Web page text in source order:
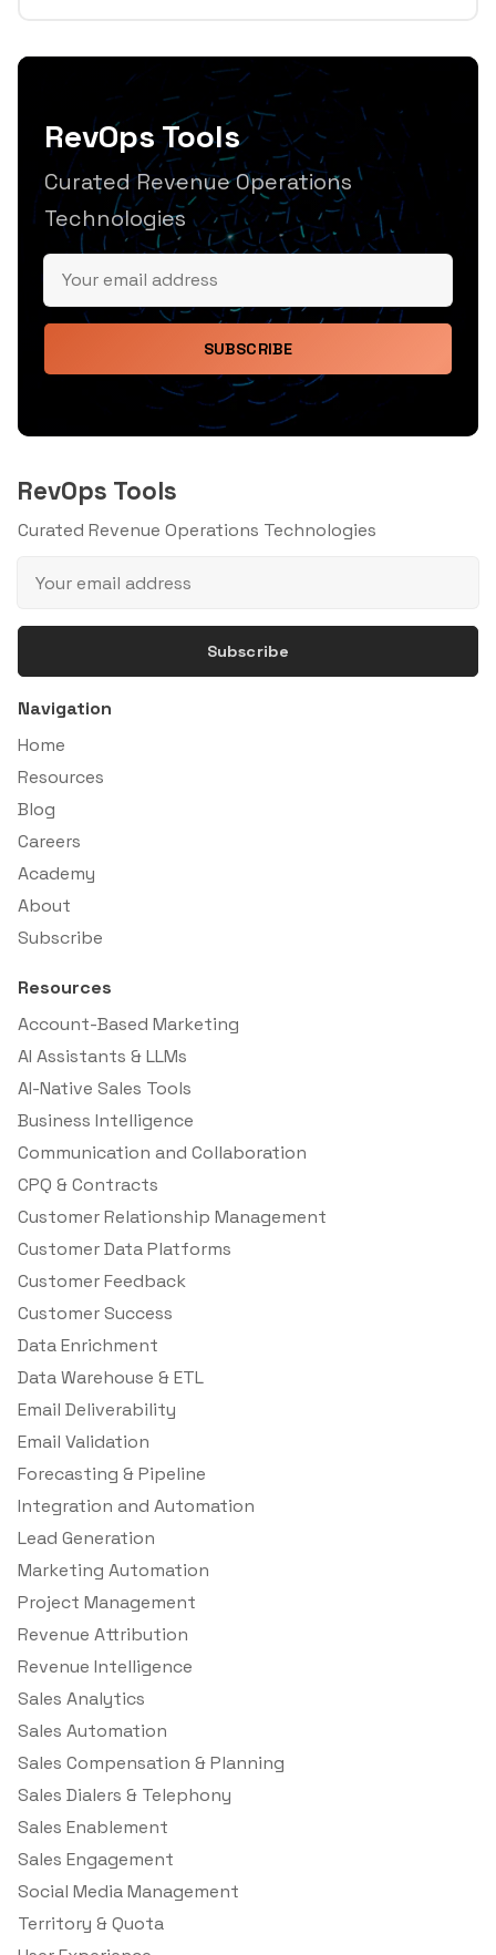
RevOps Tools
Curated Revenue Operations
Technologies
SUBSCRIBE
RevOps Tools
Curated Revenue Operations Technologies
Subscribe
Navigation
Home
Resources
Blog
Careers
Academy
About
Subscribe
Resources
Account-Based Marketing
AI Assistants & LLMs
AI-Native Sales Tools
Business Intelligence
Communication and Collaboration
CPQ & Contracts
Customer Relationship Management
Customer Data Platforms
Customer Feedback
Customer Success
Data Enrichment
Data Warehouse & ETL
Email Deliverability
Email Validation
Forecasting & Pipeline
Integration and Automation
Lead Generation
Marketing Automation
Project Management
Revenue Attribution
Revenue Intelligence
Sales Analytics
Sales Automation
Sales Compensation & Planning
Sales Dialers & Telephony
Sales Enablement
Sales Engagement
Social Media Management
Territory & Quota